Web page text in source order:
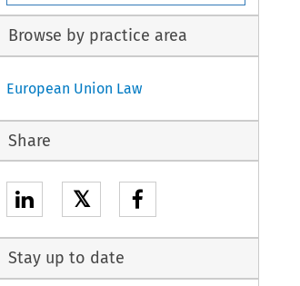
Browse by practice area
European Union Law
Share
𝕏
Stay up to date